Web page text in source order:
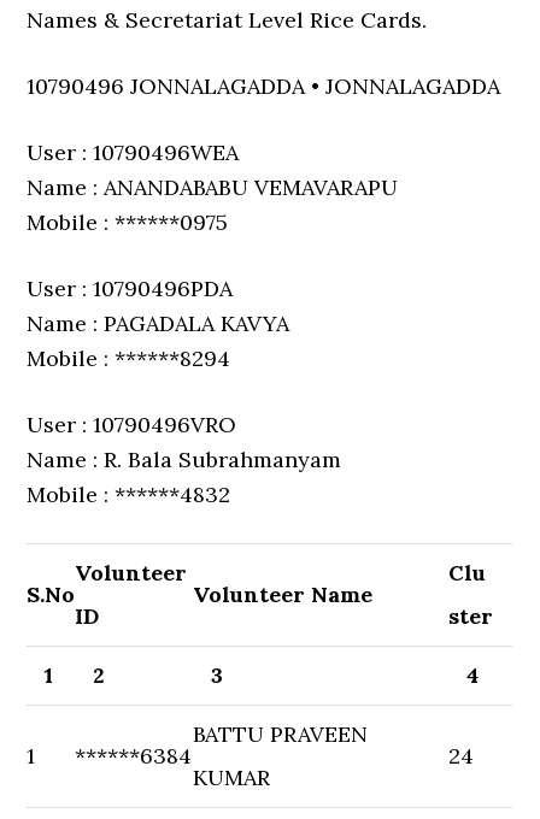
Names & Secretariat Level Rice Cards.
10790496 JONNALAGADDA • JONNALAGADDA
User : 10790496WEA
Name : ANANDABABU VEMAVARAPU
Mobile : ******0975
User : 10790496PDA
Name : PAGADALA KAVYA
Mobile : ******8294
User : 10790496VRO
Name : R. Bala Subrahmanyam
Mobile : ******4832
S.No
Volunteer
ID
Volunteer Name
Clu
ster
1 2 3 4
1 ******6384
BATTU PRAVEEN
KUMAR
24